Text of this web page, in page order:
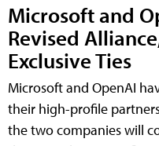
Microsoft and
Revised
Exclusive Ties
Microsoft and OpenAI
their high-profile
the two companies will